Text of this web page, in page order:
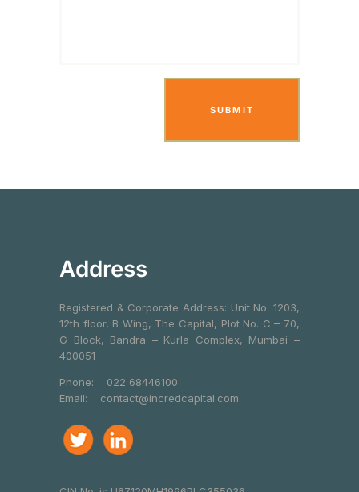
Address
Registered & Corporate Address: Unit No. 1203,
12th floor, B Wing, The Capital, Plot No. C – 70,
G Block, Bandra – Kurla Complex, Mumbai –
400051
Phone:
022 68446100
Email: contact@incredcapital.com